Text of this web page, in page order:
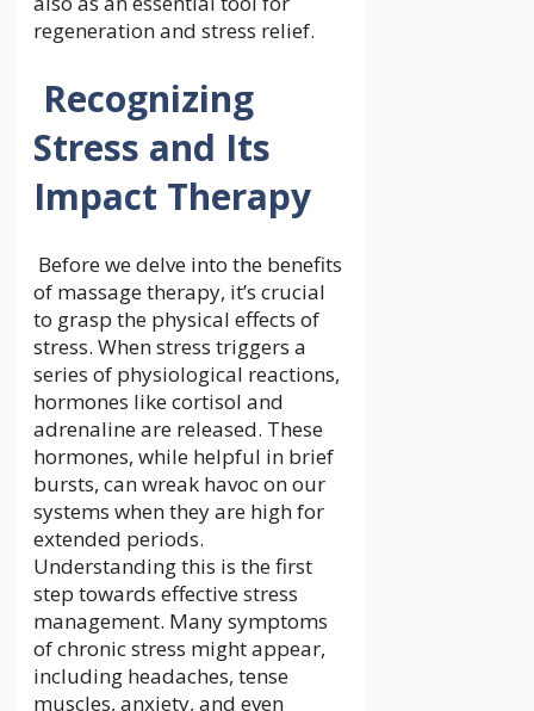
regeneration and stress relief.
Recognizing
Stress and Its
Impact Therapy
Before we delve into the benefits
of massage therapy, it’s crucial
to grasp the physical effects of
stress. When stress triggers a
series of physiological reactions,
hormones like cortisol and
adrenaline are released. These
hormones, while helpful in brief
bursts, can wreak havoc on our
systems when they are high for
extended periods.
Understanding this is the first
step towards effective stress
management. Many symptoms
of chronic stress might appear,
including headaches, tense
muscles, anxiety, and even